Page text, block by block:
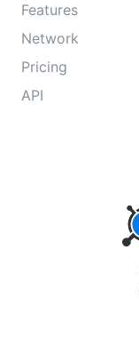
Features
Network
Pricing
API